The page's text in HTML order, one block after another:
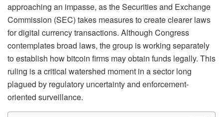
approaching an impasse, as the Securities and Exchange
Commission (SEC) takes measures to create clearer laws
for digital currency transactions. Although Congress
contemplates broad laws, the group is working separately
to establish how bitcoin firms may obtain funds legally. This
ruling is a critical watershed moment in a sector long
plagued by regulatory uncertainty and enforcement-
oriented surveillance.